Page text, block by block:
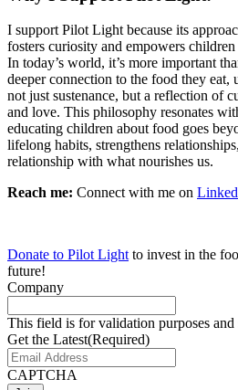
I support Pilot Light because its
fosters curiosity and empowers
In today’s world, it’s more important
deeper connection to the food they eat,
not just sustenance, but a reflection of
and love. This philosophy resonates
educating children about food goes
lifelong habits, strengthens
relationship with what nourishes us.
Reach me: Connect with me on
Donate to Pilot Lightto invest in the
future!
Company
This field is for validation purposes
Get the Latest(Required)
CAPTCHA